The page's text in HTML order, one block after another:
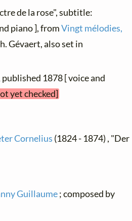
de la rose", subtitle:
piano ], fromVingt mélodies,
Gévaert, also set in
published 1878 [ voice and
yet checked]
Cornelius (1824 - 1874) , "Der
Guillaume; composed by